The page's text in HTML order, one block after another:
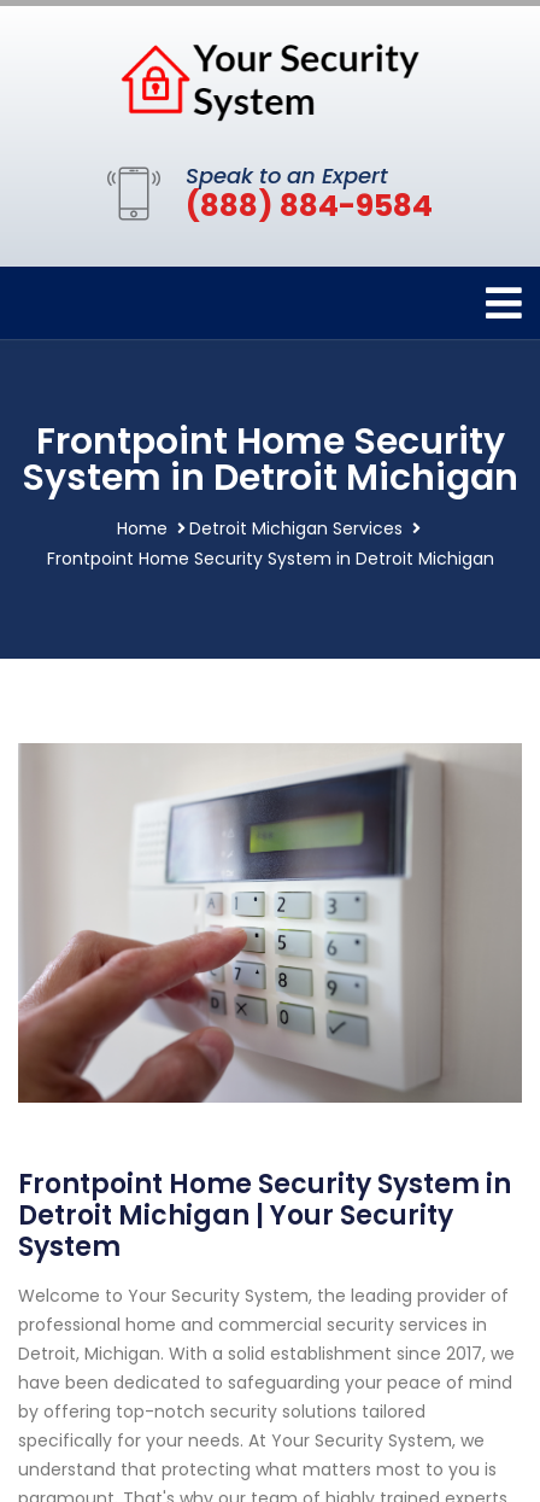
Speak to an Expert
(888) 884-9584
Frontpoint Home Security
System in Detroit Michigan
Home
Detroit Michigan Services
Frontpoint Home Security System in Detroit Michigan
Frontpoint Home Security System in
Detroit Michigan | Your Security
System
Welcome to Your Security System, the leading provider of
professional home and commercial security services in
Detroit, Michigan. With a solid establishment since 2017, we
have been dedicated to safeguarding your peace of mind
by offering top-notch security solutions tailored
specifically for your needs. At Your Security System, we
understand that protecting what matters most to you is